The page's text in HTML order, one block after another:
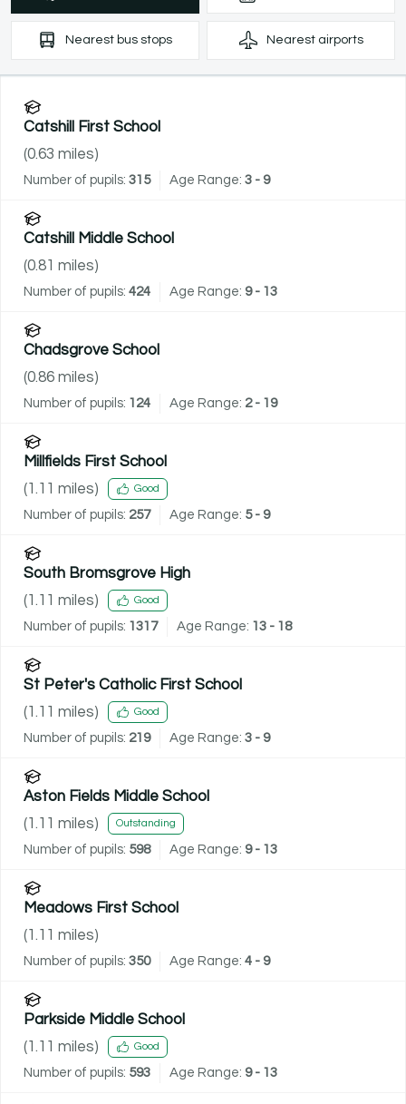
Nearest bus stops Nearest airports
Catshill First School
(0.63 miles)
Number of pupils: 315 Age Range: 3 - 9
Catshill Middle School
(0.81 miles)
Number of pupils: 424 Age Range: 9 - 13
Chadsgrove School
(0.86 miles)
Number of pupils: 124 Age Range: 2 - 19
Millfields First School
(1.11 miles) Good
Number of pupils: 257 Age Range: 5 - 9
South Bromsgrove High
(1.11 miles) Good
Number of pupils: 1317 Age Range: 13 - 18
St Peter's Catholic First School
(1.11 miles) Good
Number of pupils: 219 Age Range: 3 - 9
Aston Fields Middle School
(1.11 miles) Outstanding
Number of pupils: 598 Age Range: 9 - 13
Meadows First School
(1.11 miles)
Number of pupils: 350 Age Range: 4 - 9
Parkside Middle School
(1.11 miles) Good
Number of pupils: 593 Age Range: 9 - 13